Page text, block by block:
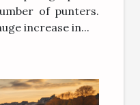
of punters.
increase in...